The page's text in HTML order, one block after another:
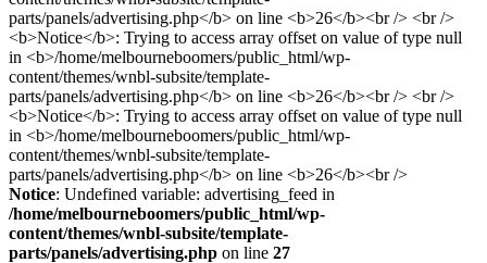
Notice: Undefined variable: advertising_feed in
/home/melbourneboomers/public_html/wp-
content/themes/wnbl-subsite/template-
parts/panels/advertising.php on line 27